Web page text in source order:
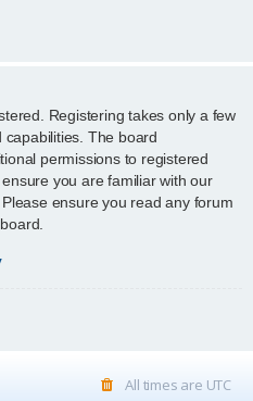
Registering takes only a few
The board
permissions to registered
you are familiar with our
ensure you read any forum
All times are UTC